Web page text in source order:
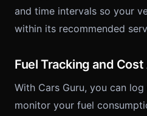
and time intervals so your
within its recommended
Fuel Tracking and
With Cars Guru, you can
monitor your fuel